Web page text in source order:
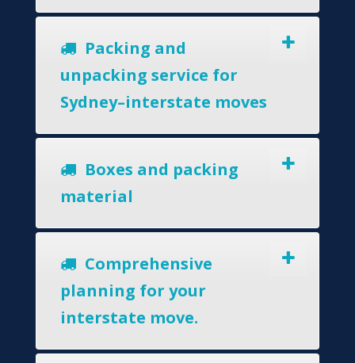
Packing and
unpacking service for
Sydney–interstate moves
Boxes and packing
material
Comprehensive
planning for your
interstate move.